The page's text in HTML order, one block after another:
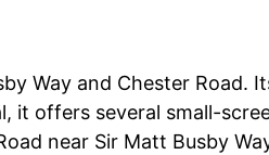
Way and Chester Road.
it offers several small-
near Sir Matt Busby